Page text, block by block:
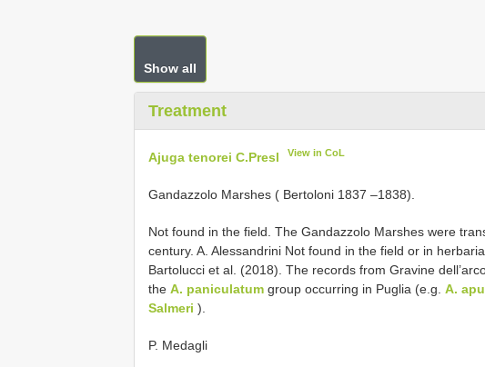
Show all
Treatment
Ajuga tenorei C.Presl View in CoL
Gandazzolo Marshes ( Bertoloni 1837 –1838).
Not found in the field. The Gandazzolo Marshes were
century. A. Alessandrini Not found in the field or in
Bartolucci et al. (2018). The records from Gravine
the A. paniculatum group occurring in Puglia (e.g. A.
Salmeri ).
P. Medagli